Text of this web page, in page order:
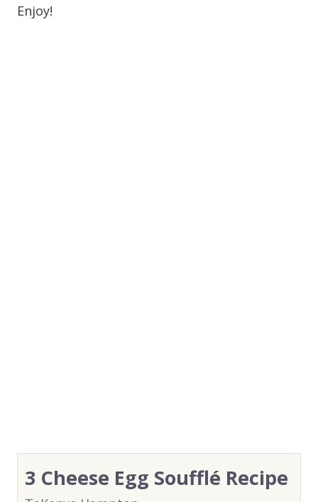
Enjoy!
3 Cheese Egg Soufflé Recipe